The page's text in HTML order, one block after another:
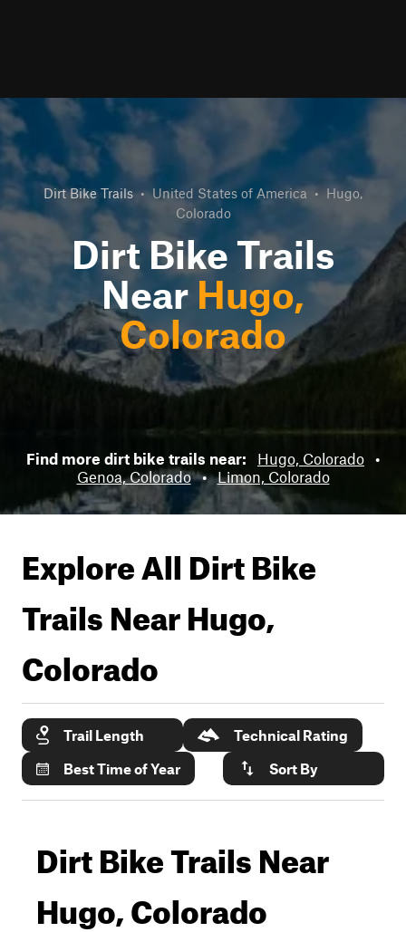
Dirt Bike Trails • United States of America • Hugo,
Colorado
Dirt Bike Trails
Near Hugo,
Colorado
Find more dirt bike trails near: Hugo, Colorado •
Genoa, Colorado • Limon, Colorado
Explore All Dirt Bike
Trails NearHugo,
Colorado
Trail Length
Technical Rating
Best Time of Year
Sort By
Dirt Bike Trails Near
Hugo, Colorado